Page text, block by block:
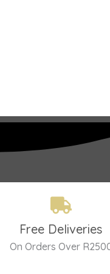
Free Deliveries
On Orders Over